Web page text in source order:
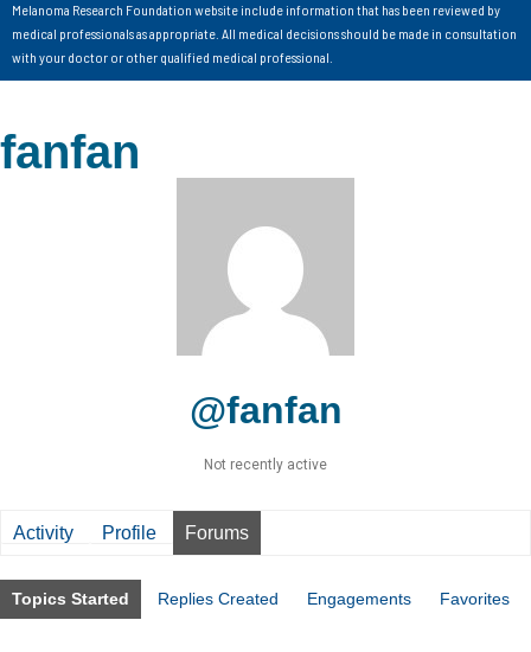
Melanoma Research Foundation website include information that has been reviewed by
medical professionals as appropriate. All medical decisions should be made in consultation
with your doctor or other qualified medical professional.
fanfan
@fanfan
Not recently active
Activity Profile Forums
Topics Started Replies Created Engagements Favorites